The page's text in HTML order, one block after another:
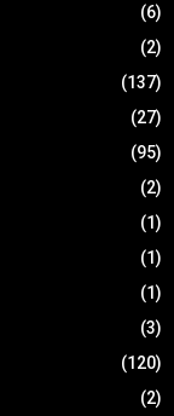
(6)
(2)
(137)
(27)
(95)
(2)
(1)
(1)
(1)
(3)
(120)
(2)